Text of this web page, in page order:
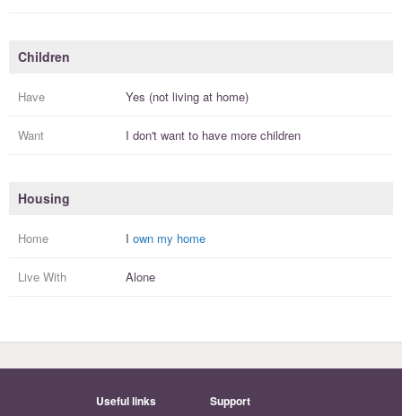
Children
Have Yes (not living at home)
Want I don't want to have more children
Housing
Home I own my home
Live With Alone
Useful links Support